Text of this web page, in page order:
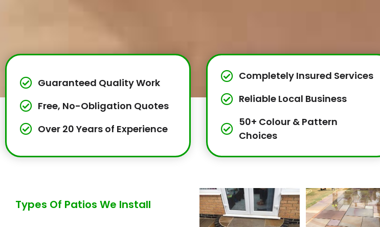
Guaranteed Quality Work
Free, No-Obligation Quotes
Over 20 Years of Experience
Completely Insured Services
Reliable Local Business
50+ Colour & Pattern
Choices
Types Of Patios We Install